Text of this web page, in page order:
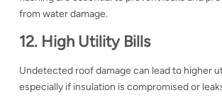
from water damage.
12. High Utility Bills
Undetected roof damage can lead to higher
especially if insulation is compromised or